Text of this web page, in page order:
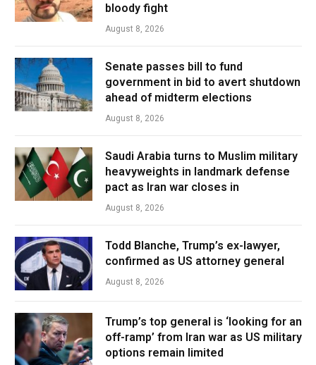
bloody fight
August 8, 2026
Senate passes bill to fund
government in bid to avert shutdown
ahead of midterm elections
August 8, 2026
Saudi Arabia turns to Muslim military
heavyweights in landmark defense
pact as Iran war closes in
August 8, 2026
Todd Blanche, Trump’s ex-lawyer,
confirmed as US attorney general
August 8, 2026
Trump’s top general is ‘looking for an
off-ramp’ from Iran war as US military
options remain limited